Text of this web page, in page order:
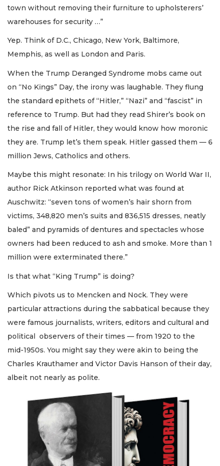
town without removing their furniture to upholsterers’
warehouses for security …”
Yep. Think of D.C., Chicago, New York, Baltimore,
Memphis, as well as London and Paris.
When the Trump Deranged Syndrome mobs came out
on “No Kings” Day, the irony was laughable. They flung
the standard epithets of “Hitler,” “Nazi” and “fascist” in
reference to Trump. But had they read Shirer’s book on
the rise and fall of Hitler, they would know how moronic
they are. Trump let’s them speak. Hitler gassed them — 6
million Jews, Catholics and others.
Maybe this might resonate: In his trilogy on World War II,
author Rick Atkinson reported what was found at
Auschwitz: “seven tons of women’s hair shorn from
victims, 348,820 men’s suits and 836,515 dresses, neatly
baled” and pyramids of dentures and spectacles whose
owners had been reduced to ash and smoke. More than 1
million were exterminated there.”
Is that what “King Trump” is doing?
Which pivots us to Mencken and Nock. They were
particular attractions during the sabbatical because they
were famous journalists, writers, editors and cultural and
political observers of their times — from 1920 to the
mid-1950s. You might say they were akin to being the
Charles Krauthamer and Victor Davis Hanson of their day,
albeit not nearly as polite.